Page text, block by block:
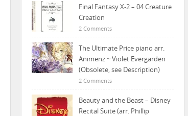
Final Fantasy X-2 – 04 Creature
Creation
2 Comments
The Ultimate Price piano arr.
Animenz ~ Violet Evergarden
(Obsolete, see Description)
2 Comments
Beauty and the Beast – Disney
Recital Suite (arr. Phillip